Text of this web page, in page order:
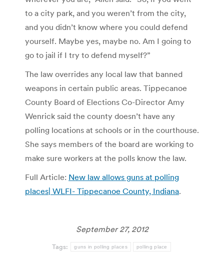
to a city park, and you weren’t from the city,
and you didn’t know where you could defend
yourself. Maybe yes, maybe no. Am I going to
go to jail if I try to defend myself?”
The law overrides any local law that banned
weapons in certain public areas. Tippecanoe
County Board of Elections Co-Director Amy
Wenrick said the county doesn’t have any
polling locations at schools or in the courthouse.
She says members of the board are working to
make sure workers at the polls know the law.
Full Article: New law allows guns at polling
places| WLFI- Tippecanoe County, Indiana.
September 27, 2012
Tags: guns in polling places polling place